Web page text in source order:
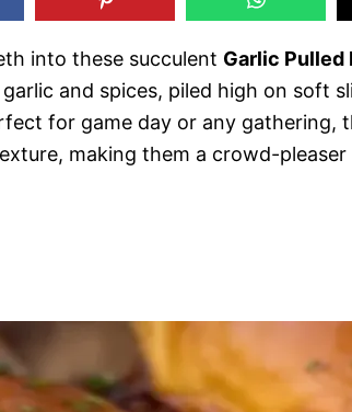
into these succulent Garlic Pulled
and spices, piled high on soft
for game day or any
making them a crowd-